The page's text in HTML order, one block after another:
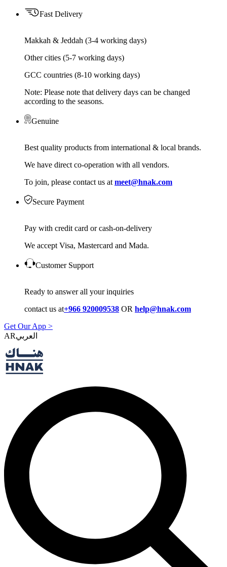
Fast Delivery
Makkah & Jeddah (3-4 working days)
Other cities (5-7 working days)
GCC countries (8-10 working days)
Note: Please note that delivery days can be changed
according to the seasons.
Genuine
Best quality products from international & local brands.
We have direct co-operation with all vendors.
To join, please contact us at meet@hnak.com
Secure Payment
Pay with credit card or cash-on-delivery
We accept Visa, Mastercard and Mada.
Customer Support
Ready to answer all your inquiries
contact us at+966 920009538 OR help@hnak.com
Get Our App >
AR